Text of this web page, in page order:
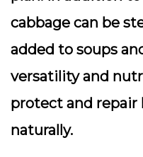
cabbage can be
added to soups
versatility and
protect and
naturally.